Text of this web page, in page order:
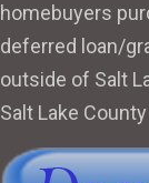
homebuyers
deferred loan/
outside of Salt
Salt Lake